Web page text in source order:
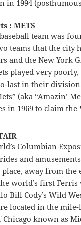
in 1994
: METS
team was
teams that the city
and the New York
played very
last in their
(aka “Amazin’
in 1969 to claim the
Columbian
and
away from
world’s first Ferris
Bill Cody’s Wild
located in the
known as